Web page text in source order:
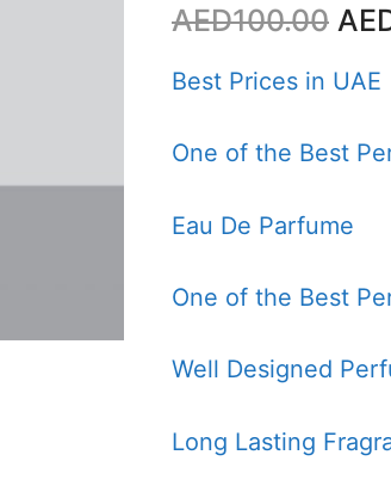
AED100.00
was:
Best Prices in UAE
One of the Best
Eau De Parfume
One of the Best
Well Designed
Long Lasting